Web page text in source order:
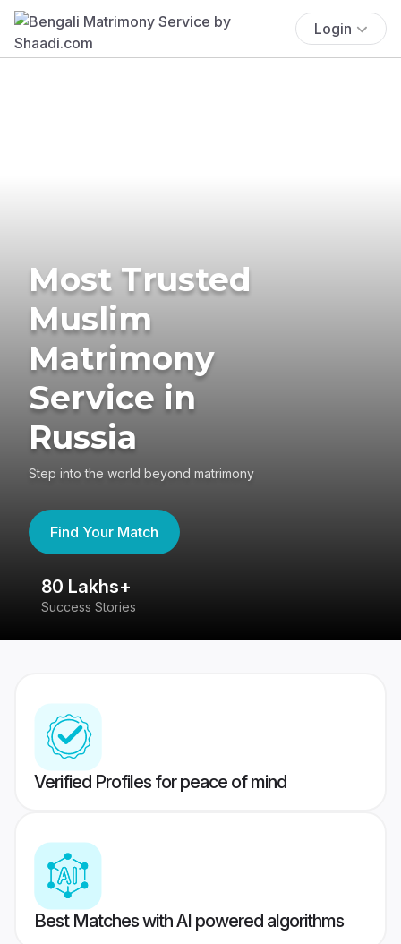
Login
Most Trusted
Muslim
Matrimony
Service in
Russia
Step into the world beyond matrimony
Find Your Match
80 Lakhs+
Success Stories
Verified Profiles for peace of mind
Best Matches with AI powered algorithms